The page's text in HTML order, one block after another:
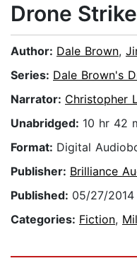
Drone Strike
Author: Dale Brown,
Series: Dale Brown's
Narrator: Christopher
Unabridged: 10 hr 42
Format: Digital
Publisher: Brilliance
Published: 05/27/2014
Categories: Fiction,